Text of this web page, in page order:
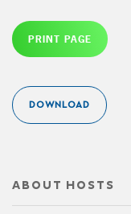
PRINT PAGE
DOWNLOAD
ABOUT HOSTS